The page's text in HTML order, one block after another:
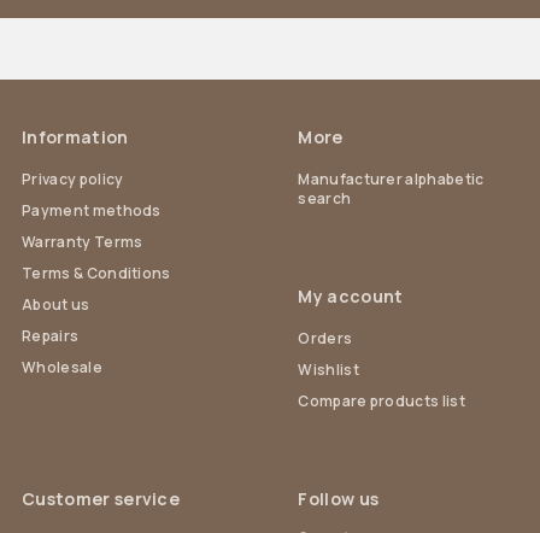
Information
Privacy policy
Payment methods
Warranty Terms
Terms & Conditions
About us
Repairs
Wholesale
Customer service
More
Manufacturer alphabetic
search
My account
Orders
Wishlist
Compare products list
Follow us